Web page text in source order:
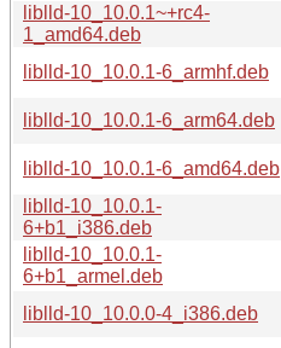
liblld-10_10.0.1~+rc4-
1_amd64.deb
liblld-10_10.0.1-6_armhf.deb
liblld-10_10.0.1-6_arm64.deb
liblld-10_10.0.1-6_amd64.deb
liblld-10_10.0.1-
6+b1_i386.deb
liblld-10_10.0.1-
6+b1_armel.deb
liblld-10_10.0.0-4_i386.deb